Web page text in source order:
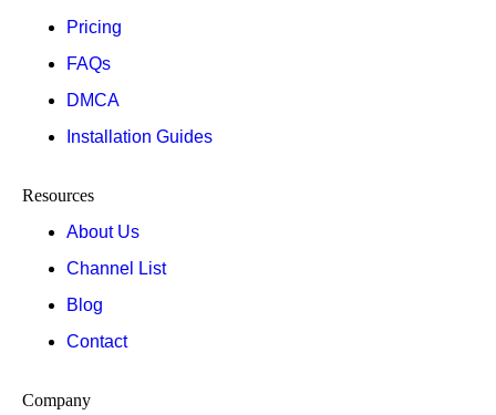
Pricing
FAQs
DMCA
Installation Guides
Resources
About Us
Channel List
Blog
Contact
Company